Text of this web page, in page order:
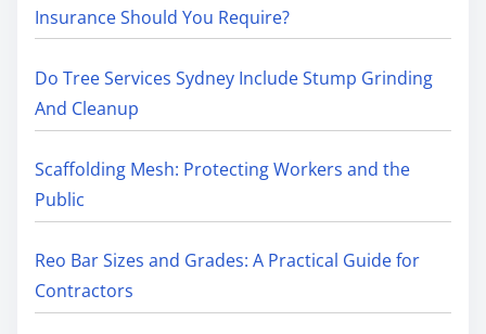
Insurance Should You Require?
Do Tree Services Sydney Include Stump Grinding
And Cleanup
Scaffolding Mesh: Protecting Workers and the
Public
Reo Bar Sizes and Grades: A Practical Guide for
Contractors